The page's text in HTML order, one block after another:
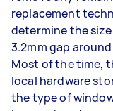
replacement
determine the
3.2mm gap
Most of the time,
local hardware
the type of